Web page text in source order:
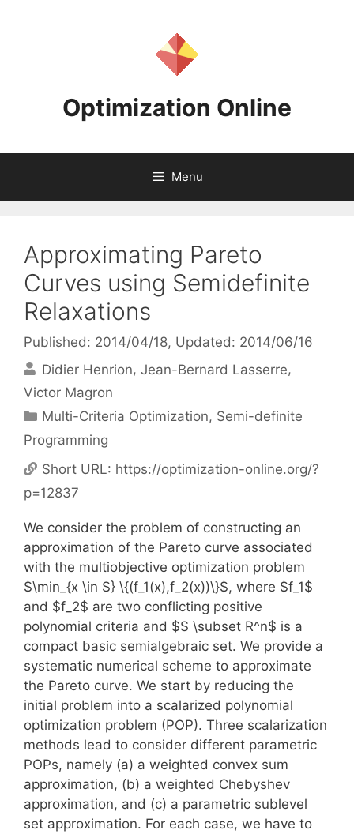
Optimization Online
Menu
Approximating Pareto
Curves using Semidefinite
Relaxations
Published: 2014/04/18, Updated: 2014/06/16
Didier Henrion Jean-Bernard Lasserre
Victor Magron
Categories
Multi-Criteria Optimization, Semi-definite
Programming
Short URL: https://optimization-online.org/?
p=12837
We consider the problem of constructing an
approximation of the Pareto curve associated
with the multiobjective optimization problem
$\min_{x \in S} \{(f_1(x),f_2(x))\}$, where $f_1$
and $f_2$ are two conflicting positive
polynomial criteria and $S \subset R^n$ is a
compact basic semialgebraic set. We provide a
systematic numerical scheme to approximate
the Pareto curve. We start by reducing the
initial problem into a scalarized polynomial
optimization problem (POP). Three scalarization
methods lead to consider different parametric
POPs, namely (a) a weighted convex sum
approximation, (b) a weighted Chebyshev
approximation, and (c) a parametric sublevel
set approximation. For each case, we have to